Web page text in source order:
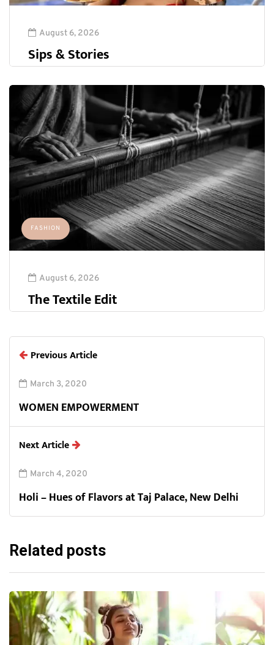
August 6, 2026
Sips & Stories
FASHION
August 6, 2026
The Textile Edit
Previous Article
March 3, 2020
WOMEN EMPOWERMENT
Next Article
March 4, 2020
Holi – Hues of Flavors at Taj Palace, New Delhi
Related posts